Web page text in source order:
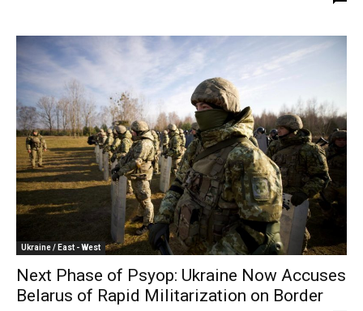
Ukraine / East - West
Next Phase of Psyop: Ukraine Now Accuses
Belarus of Rapid Militarization on Border